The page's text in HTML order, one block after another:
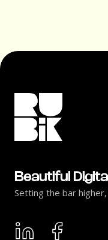
Beautiful
Setting the bar